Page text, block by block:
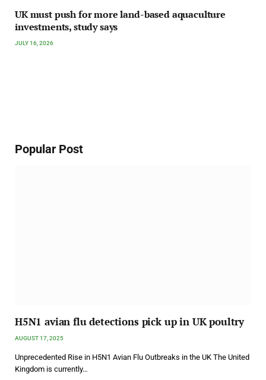
UK must push for more land-based aquaculture
investments, study says
JULY 16, 2026
Popular Post
H5N1 avian flu detections pick up in UK poultry
AUGUST 17, 2025
Unprecedented Rise in H5N1 Avian Flu Outbreaks in the UK The United
Kingdom is currently…